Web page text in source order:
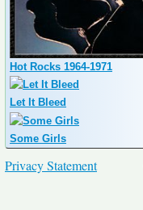
Hot Rocks 1964-1971
Let It Bleed
Some Girls
Privacy Statement